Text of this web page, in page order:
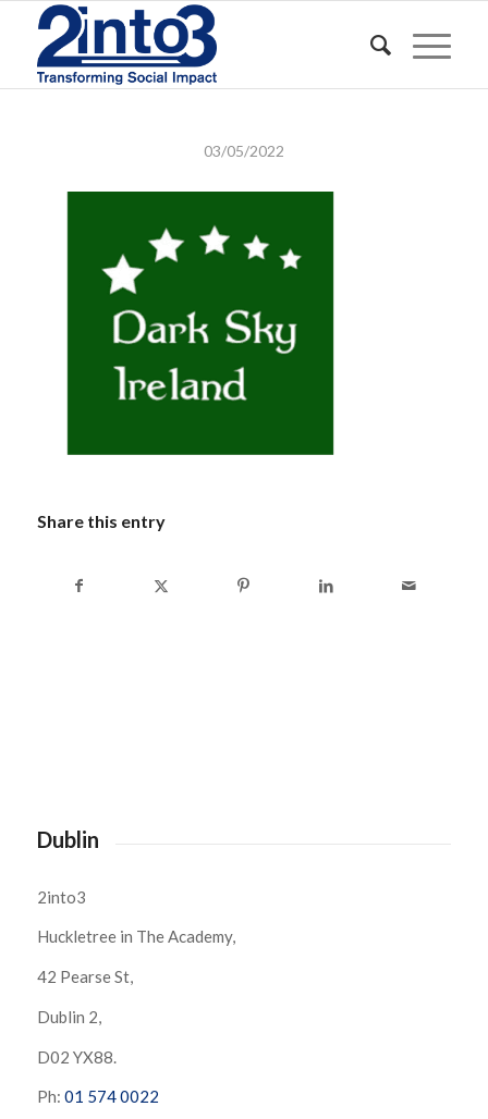
03/05/2022
Share this entry
Dublin
2into3
Huckletree in The Academy,
42 Pearse St,
Dublin 2,
D02 YX88.
Ph: 01 574 0022